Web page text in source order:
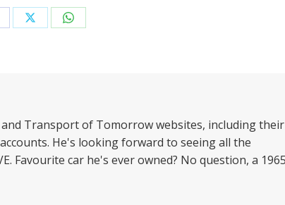
Share Share
Transport of Tomorrow websites, including their
He's looking forward to seeing all the
Favourite car he's ever owned? No question, a 1965